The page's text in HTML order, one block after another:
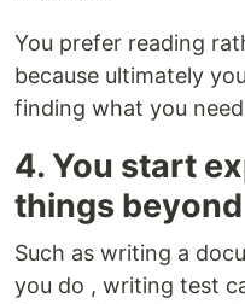
You prefer reading
because ultimately
finding what you
4. You start
things
Such as writing a
you do , writing test